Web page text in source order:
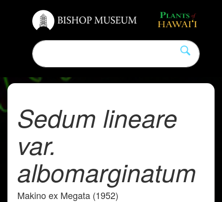
Sedum lineare
var.
albomarginatum
Makino ex Megata (1952)